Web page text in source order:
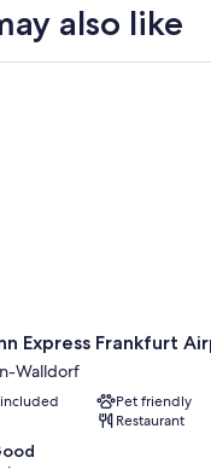
also like
Express Frankfurt
Walldorf
Pet friendly
Restaurant
Express Frankfurt